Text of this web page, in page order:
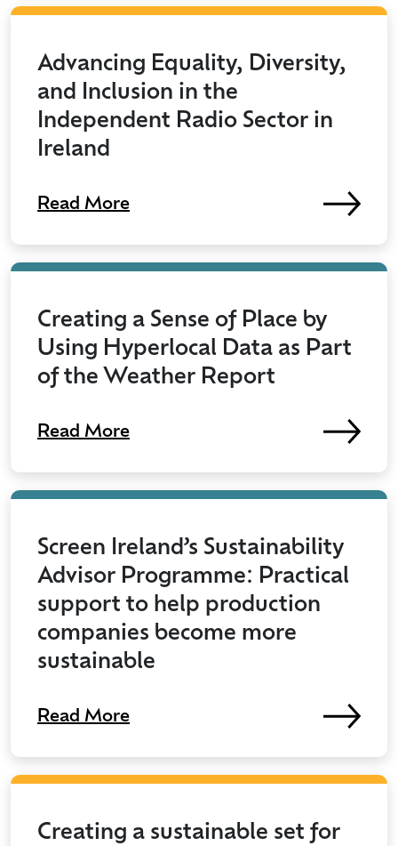
Advancing Equality, Diversity,
and Inclusion in the
Independent Radio Sector in
Ireland
Read More
Creating a Sense of Place by
Using Hyperlocal Data as Part
of the Weather Report
Read More
Screen Ireland’s Sustainability
Advisor Programme: Practical
support to help production
companies become more
sustainable
Read More
Creating a sustainable set for